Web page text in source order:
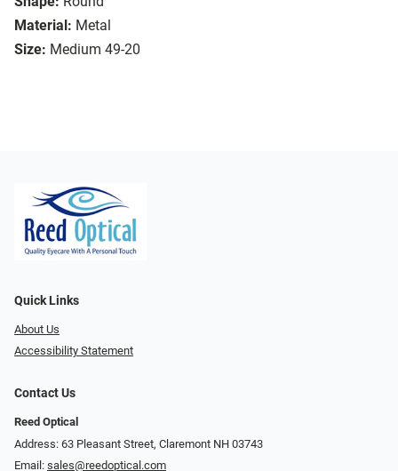
Material: Metal
Size: Medium 49-20
Quick Links
About Us
Accessibility Statement
Contact Us
Reed Optical
Address: 63 Pleasant Street, Claremont NH 03743
Email: sales@reedoptical.com